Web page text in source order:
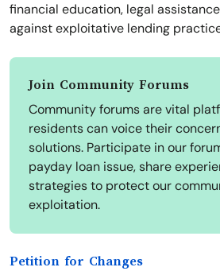
financial education, legal
against exploitative lending
Join Community Forums
Community forums are vital
residents can voice their
solutions. Participate in our
payday loan issue, share
strategies to protect our
exploitation.
Petition for Changes